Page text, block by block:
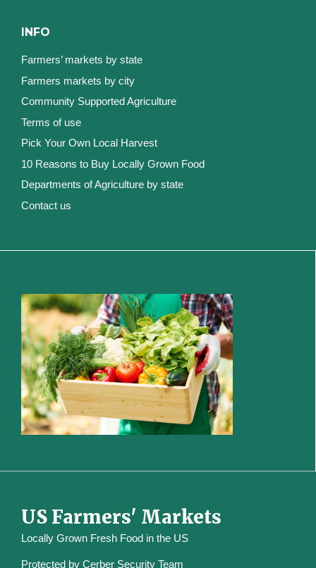
INFO
Farmers’ markets by state
Farmers markets by city
Community Supported Agriculture
Terms of use
Pick Your Own Local Harvest
10 Reasons to Buy Locally Grown Food
Departments of Agriculture by state
Contact us
US Farmers' Markets
Locally Grown Fresh Food in the US
Protected by Cerber Security Team